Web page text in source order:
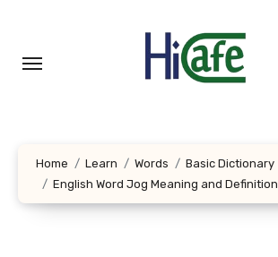
content
Home Learn Words
Basic Dictionary
English Word Jog Meaning and Definition